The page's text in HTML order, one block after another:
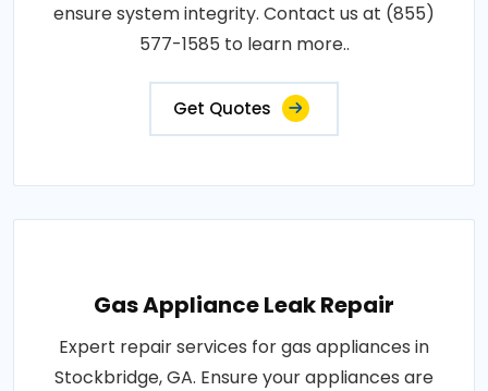
ensure system integrity. Contact us at (855)
577-1585 to learn more..
Get Quotes
Gas Appliance Leak Repair
Expert repair services for gas appliances in
Stockbridge, GA. Ensure your appliances are